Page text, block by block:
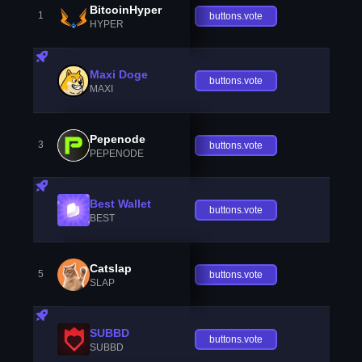
1 BitcoinHyper
HYPER
buttons.vote
Maxi Doge
MAXI
buttons.vote
3 Pepenode
PEPENODE
buttons.vote
Best Wallet
BEST
buttons.vote
5 Catslap
SLAP
buttons.vote
SUBBD
SUBBD
buttons.vote